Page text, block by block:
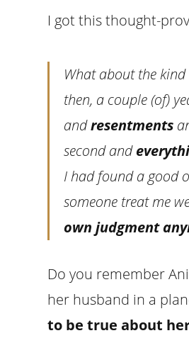
I got this thought-
What about the
then, a couple (of)
andresentments
second and
I had found a good
someone treat me
own judgment
Do you remember
her husband in a
to be true about